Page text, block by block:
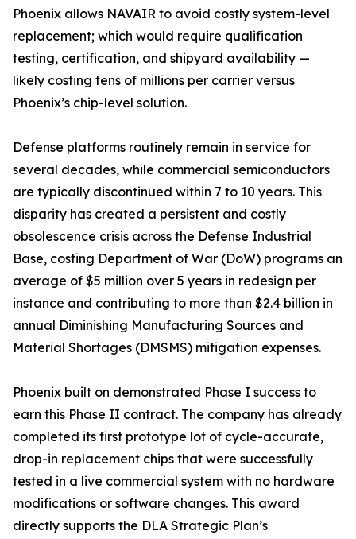
Phoenix allows NAVAIR to avoid costly system-level
replacement; which would require qualification
testing, certification, and shipyard availability —
likely costing tens of millions per carrier versus
Phoenix’s chip-level solution.
Defense platforms routinely remain in service for
several decades, while commercial semiconductors
are typically discontinued within 7 to 10 years. This
disparity has created a persistent and costly
obsolescence crisis across the Defense Industrial
Base, costing Department of War (DoW) programs an
average of $5 million over 5 years in redesign per
instance and contributing to more than $2.4 billion in
annual Diminishing Manufacturing Sources and
Material Shortages (DMSMS) mitigation expenses.
Phoenix built on demonstrated Phase I success to
earn this Phase II contract. The company has already
completed its first prototype lot of cycle-accurate,
drop-in replacement chips that were successfully
tested in a live commercial system with no hardware
modifications or software changes. This award
directly supports the DLA Strategic Plan’s